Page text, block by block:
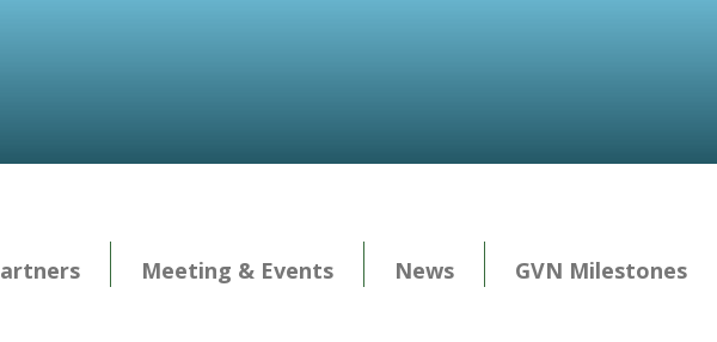
Meeting & Events News GVN Milestones